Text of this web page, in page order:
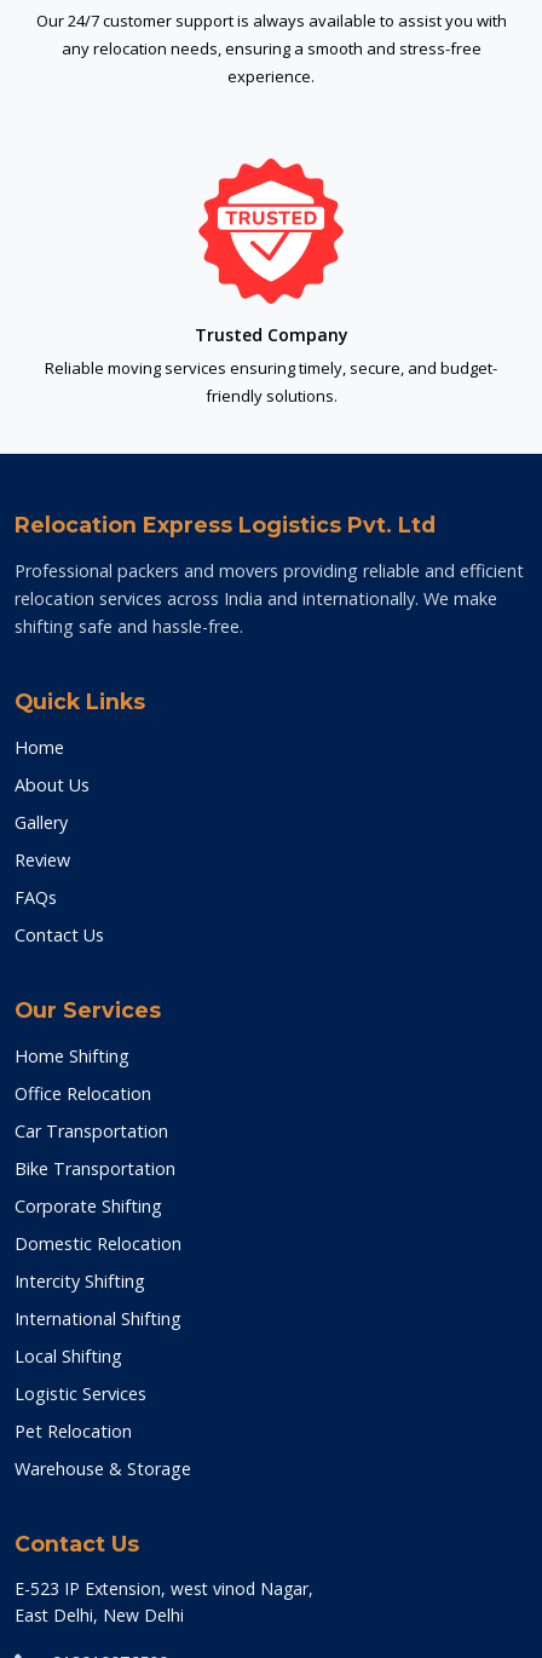
Our 24/7 customer support is always available to assist you with
any relocation needs, ensuring a smooth and stress-free
experience.
Trusted Company
Reliable moving services ensuring timely, secure, and budget-
friendly solutions.
Relocation Express Logistics Pvt. Ltd
Professional packers and movers providing reliable and efficient
relocation services across India and internationally. We make
shifting safe and hassle-free.
Quick Links
Home
About Us
Gallery
Review
FAQs
Contact Us
Our Services
Home Shifting
Office Relocation
Car Transportation
Bike Transportation
Corporate Shifting
Domestic Relocation
Intercity Shifting
International Shifting
Local Shifting
Logistic Services
Pet Relocation
Warehouse & Storage
Contact Us
E-523 IP Extension, west vinod Nagar,
East Delhi, New Delhi